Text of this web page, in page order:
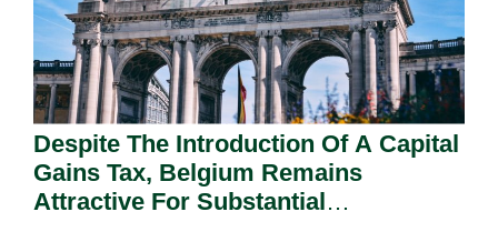
Despite The Introduction Of A Capital
Gains Tax, Belgium Remains
Attractive For Substantial